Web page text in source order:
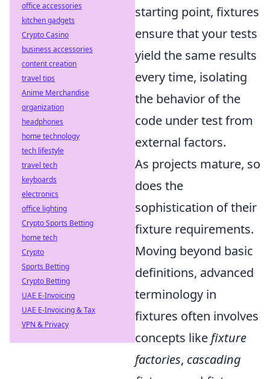
starting point, fixtures
ensure that your tests
yield the same results
every time, isolating
the behavior of the
code under test from
external factors.
As projects mature, so
does the
sophistication of their
fixture requirements.
Moving beyond basic
definitions, advanced
terminology in
fixtures often involves
concepts like fixture
factories, cascading
office accessories
kitchen gadgets
Crypto Casino
business accessories
content creation
travel tips
Anime Merchandise
organization
headphones
home technology
tech lifestyle
travel tech
keyboards
electronics
office lighting
Crypto Sports Betting
home tech
Crypto
Sports Betting
Crypto Betting
UAE E-Invoicing
UAE E-Invoicing & Tax
VPN & Privacy